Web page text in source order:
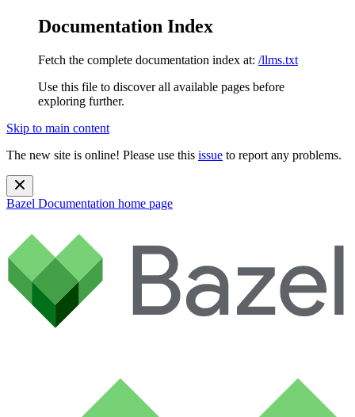
Documentation Index
Fetch the complete documentation index at: /llms.txt
Use this file to discover all available pages before
exploring further.
Skip to main content
The new site is online! Please use this issue to report any problems.
Bazel Documentation home page